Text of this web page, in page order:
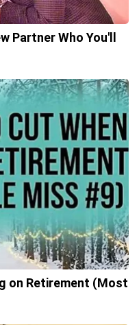
Partner Who You'll
on Retirement (Most